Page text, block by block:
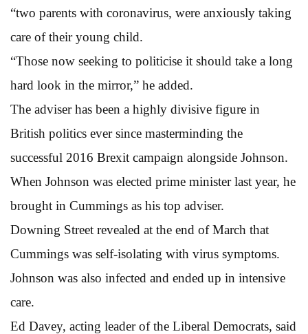
“two parents with coronavirus, were anxiously taking
care of their young child.
“Those now seeking to politicise it should take a long
hard look in the mirror,” he added.
The adviser has been a highly divisive figure in
British politics ever since masterminding the
successful 2016 Brexit campaign alongside Johnson.
When Johnson was elected prime minister last year, he
brought in Cummings as his top adviser.
Downing Street revealed at the end of March that
Cummings was self-isolating with virus symptoms.
Johnson was also infected and ended up in intensive
care.
Ed Davey, acting leader of the Liberal Democrats, said